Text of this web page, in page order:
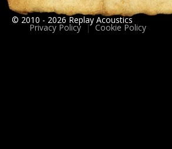
© 2010 - 2026 Replay Acoustics
Privacy Policy | Cookie Policy